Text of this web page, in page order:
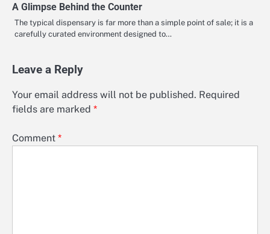
A Glimpse Behind the Counter
The typical dispensary is far more than a simple point of sale; it is a
carefully curated environment designed to…
Leave a Reply
Your email address will not be published. Required
fields are marked *
Comment *